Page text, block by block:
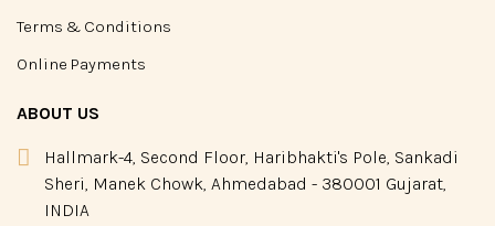
Terms & Conditions
Online Payments
ABOUT US
Hallmark-4, Second Floor, Haribhakti's Pole, Sankadi
Sheri, Manek Chowk, Ahmedabad - 380001 Gujarat,
INDIA